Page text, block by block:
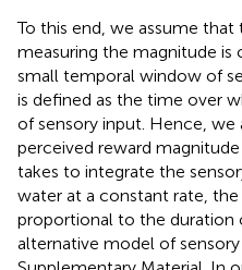
To this end, we assume
measuring the magnitude is
small temporal window of
is defined as the time over
of sensory input. Hence,
perceived reward
takes to integrate the
water at a constant rate,
proportional to the duration
alternative model of